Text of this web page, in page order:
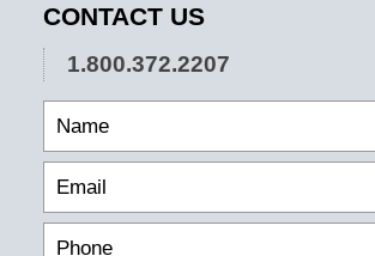
CONTACT US
1.800.372.2207